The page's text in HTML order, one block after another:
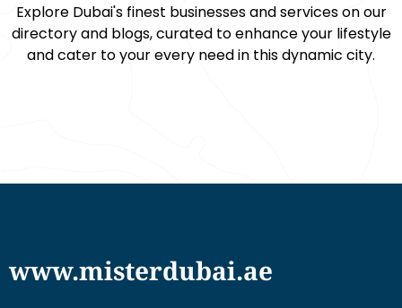
Explore Dubai's finest businesses and services on our
directory and blogs, curated to enhance your lifestyle
and cater to your every need in this dynamic city.
www.misterdubai.ae